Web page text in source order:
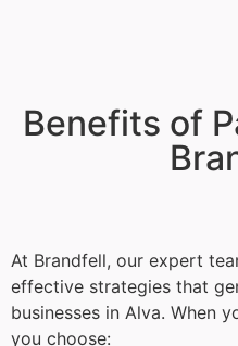
Benefits of
At Brandfell, our expert
effective strategies that
businesses in Alva. When
you choose: